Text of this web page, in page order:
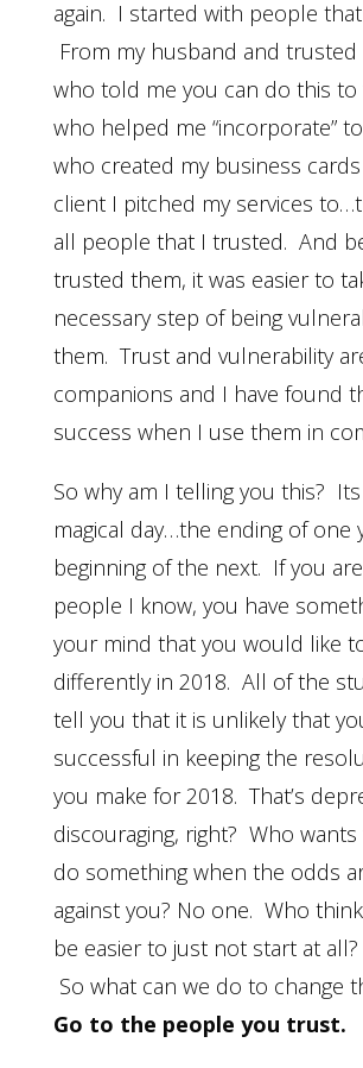
again. I started with people
From my husband and trusted
who told me you can do this to
who helped me “incorporate”
who created my business
client I pitched my services
all people that I trusted. And
trusted them, it was easier to
necessary step of being
them. Trust and vulnerability
companions and I have found
success when I use them in
So why am I telling you this?
magical day…the ending of one
beginning of the next. If you
people I know, you have
your mind that you would like
differently in 2018. All of the
tell you that it is unlikely that
successful in keeping the
you make for 2018. That’s
discouraging, right? Who
do something when the odds
against you? No one. Who
be easier to just not start at
So what can we do to change
Go to the people you trust.